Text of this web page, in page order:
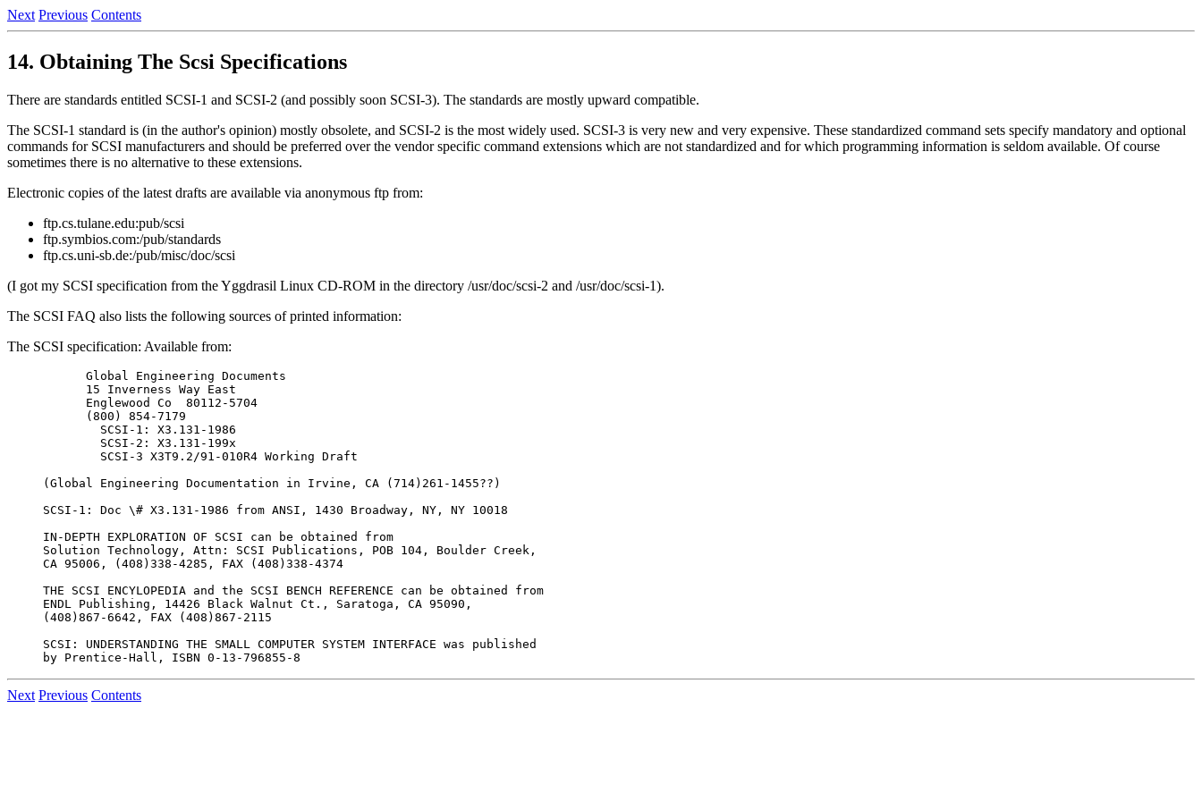
Next Previous Contents
14. Obtaining The Scsi Specifications
There are standards entitled SCSI-1 and SCSI-2 (and possibly soon SCSI-3). The standards are mostly upward compatible.
The SCSI-1 standard is (in the author's opinion) mostly obsolete, and SCSI-2 is the most widely used. SCSI-3 is very new and very expensive. These standardized command sets specify mandatory and optional
commands for SCSI manufacturers and should be preferred over the vendor specific command extensions which are not standardized and for which programming information is seldom available. Of course
sometimes there is no alternative to these extensions.
Electronic copies of the latest drafts are available via anonymous ftp from:
ftp.cs.tulane.edu:pub/scsi
ftp.symbios.com:/pub/standards
ftp.cs.uni-sb.de:/pub/misc/doc/scsi
(I got my SCSI specification from the Yggdrasil Linux CD-ROM in the directory /usr/doc/scsi-2 and /usr/doc/scsi-1).
The SCSI FAQ also lists the following sources of printed information:
The SCSI specification: Available from:
      Global Engineering Documents
      15 Inverness Way East
      Englewood Co  80112-5704
      (800) 854-7179
        SCSI-1: X3.131-1986
        SCSI-2: X3.131-199x
        SCSI-3 X3T9.2/91-010R4 Working Draft
(Global Engineering Documentation in Irvine, CA (714)261-1455??)
SCSI-1: Doc \# X3.131-1986 from ANSI, 1430 Broadway, NY, NY 10018
IN-DEPTH EXPLORATION OF SCSI can be obtained from
Solution Technology, Attn: SCSI Publications, POB 104, Boulder Creek,
CA 95006, (408)338-4285, FAX (408)338-4374
THE SCSI ENCYLOPEDIA and the SCSI BENCH REFERENCE can be obtained from
ENDL Publishing, 14426 Black Walnut Ct., Saratoga, CA 95090,
(408)867-6642, FAX (408)867-2115
SCSI: UNDERSTANDING THE SMALL COMPUTER SYSTEM INTERFACE was published
Next Previous Contents